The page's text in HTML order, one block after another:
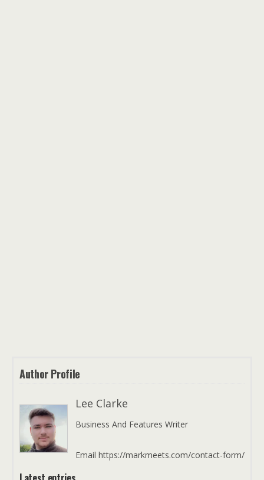
Author Profile
Lee Clarke
Business And Features Writer
Email https://markmeets.com/contact-form/